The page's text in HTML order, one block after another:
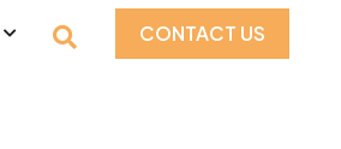
CONTACT US